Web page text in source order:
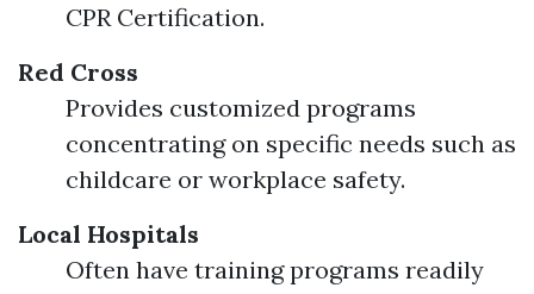
CPR Certification.
Red Cross
Provides customized programs
concentrating on specific needs such as
childcare or workplace safety.
Local Hospitals
Often have training programs readily